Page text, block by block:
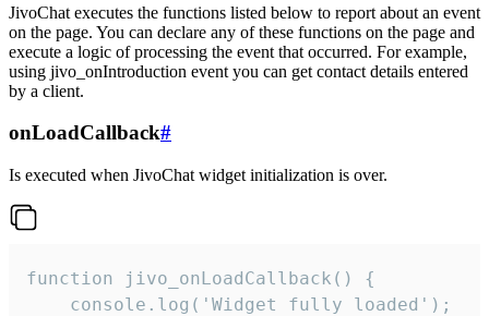
JivoChat executes the functions listed below to report about an event
on the page. You can declare any of these functions on the page and
execute a logic of processing the event that occurred. For example,
using jivo_onIntroduction event you can get contact details entered
by a client.
onLoadCallback#
Is executed when JivoChat widget initialization is over.
function jivo_onLoadCallback() {
    console.log('Widget fully loaded');